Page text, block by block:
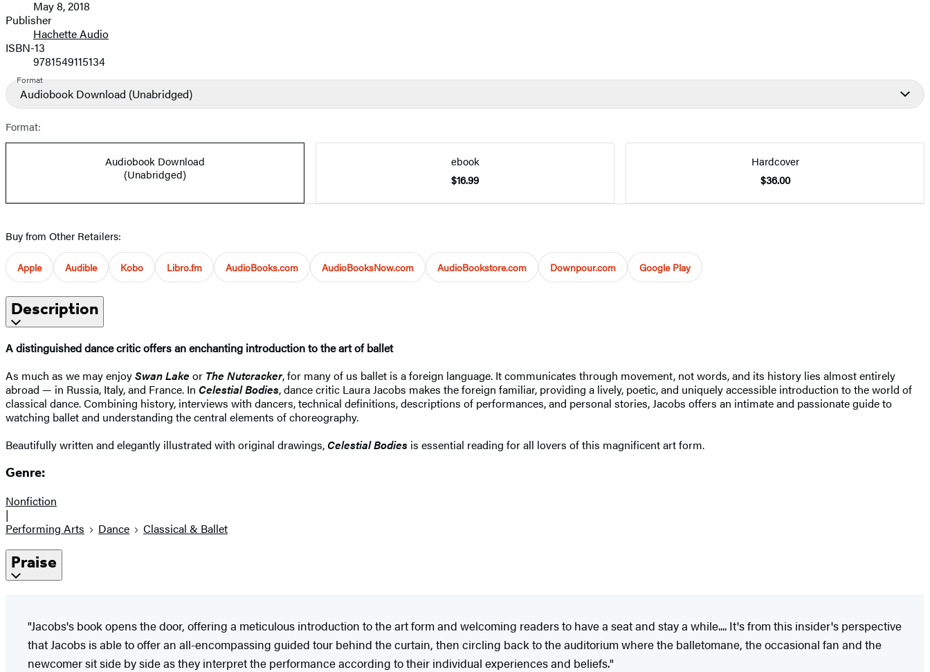
and
Prices
May 8, 2018
Publisher
Hachette Audio
ISBN-13
9781549115134
Format
Audiobook Download (Unabridged)
Format:
Audiobook Download
(Unabridged)
ebook
$16.99
Hardcover
$36.00
Buy from Other Retailers:
Apple Audible Kobo Libro.fm AudioBooks.com AudioBooksNow.com AudioBookstore.com Downpour.com Google Play
Description
A distinguished dance critic offers an enchanting introduction to the art of ballet
As much as we may enjoySwan Lake or The Nutcracker, for many of us ballet is a foreign language. It communicates through movement, not words, and its history lies almost entirely
abroad — in Russia, Italy, and France. In Celestial Bodies, dance critic Laura Jacobs makes the foreign familiar, providing a lively, poetic, and uniquely accessible introduction to the world of
classical dance. Combining history, interviews with dancers, technical definitions, descriptions of performances, and personal stories, Jacobs offers an intimate and passionate guide to
watching ballet and understanding the central elements of choreography.
Beautifully written and elegantly illustrated with original drawings,Celestial Bodies is essential reading for all lovers of this magnificent art form.
Genre:
Nonfiction
|
Performing Arts
Dance Classical & Ballet
Praise
"Jacobs's book opens the door, offering a meticulous introduction to the art form and welcoming readers to have a seat and stay a while.... It's from this insider's perspective
that Jacobs is able to offer an all-encompassing guided tour behind the curtain, then circling back to the auditorium where the balletomane, the occasional fan and the
newcomer sit side by side as they interpret the performance according to their individual experiences and beliefs."